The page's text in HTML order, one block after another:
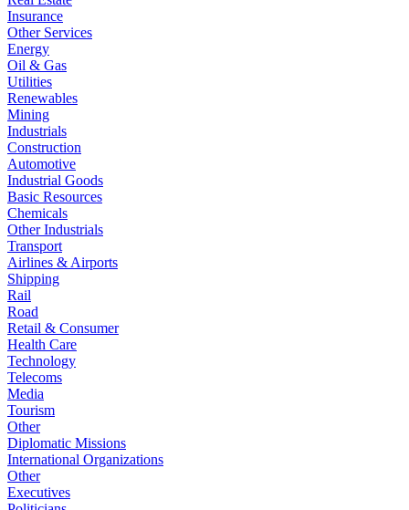
Insurance
Other Services
Energy
Oil & Gas
Utilities
Renewables
Mining
Industrials
Construction
Automotive
Industrial Goods
Basic Resources
Chemicals
Other Industrials
Transport
Airlines & Airports
Shipping
Rail
Road
Retail & Consumer
Health Care
Technology
Telecoms
Media
Tourism
Other
Diplomatic Missions
International Organizations
Other
Executives